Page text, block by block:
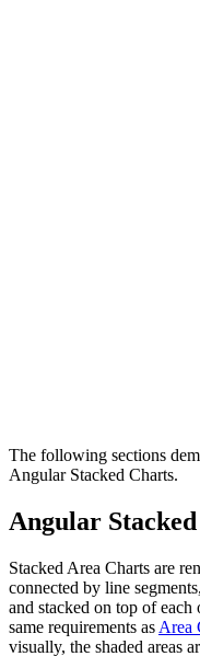
The following sections
Angular Stacked Charts.
Angular
Stacked Area Charts are
connected by line
and stacked on top of
same requirements as Area
visually, the shaded areas